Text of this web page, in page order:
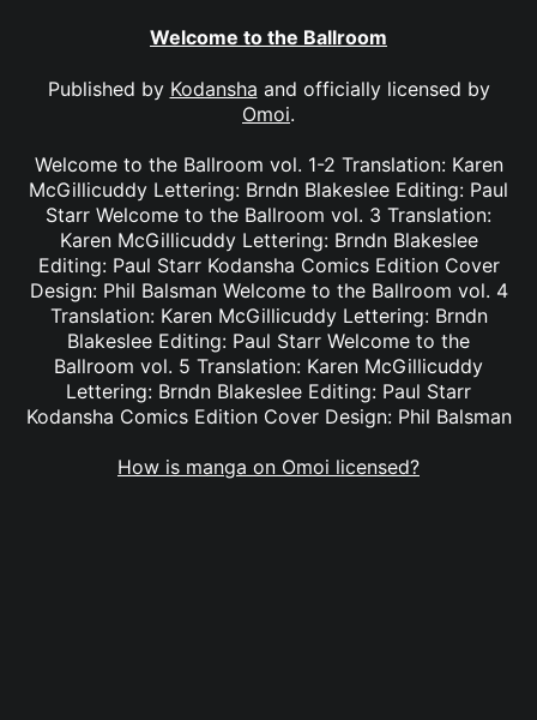
Welcome to the Ballroom
Published by Kodansha and officially licensed by
Omoi.
Welcome to the Ballroom vol. 1-2 Translation: Karen
McGillicuddy Lettering: Brndn Blakeslee Editing: Paul
Starr Welcome to the Ballroom vol. 3 Translation:
Karen McGillicuddy Lettering: Brndn Blakeslee
Editing: Paul Starr Kodansha Comics Edition Cover
Design: Phil Balsman Welcome to the Ballroom vol. 4
Translation: Karen McGillicuddy Lettering: Brndn
Blakeslee Editing: Paul Starr Welcome to the
Ballroom vol. 5 Translation: Karen McGillicuddy
Lettering: Brndn Blakeslee Editing: Paul Starr
Kodansha Comics Edition Cover Design: Phil Balsman
How is manga on Omoi licensed?